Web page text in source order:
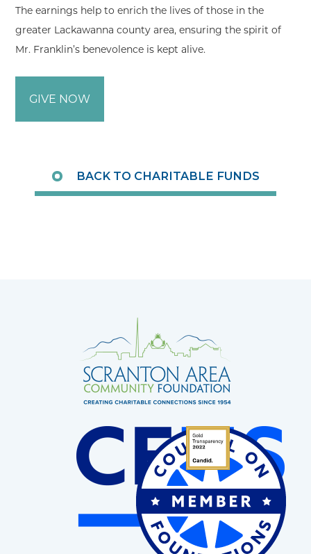
The earnings help to enrich the lives of those in the
greater Lackawanna county area, ensuring the spirit of
Mr. Franklin’s benevolence is kept alive.
GIVE NOW
BACK TO CHARITABLE FUNDS